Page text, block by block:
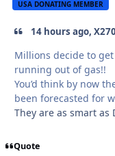
USA DONATING MEMBER
14 hours ago,
Millions decide to
running out of gas!!
You’d think by now
been forecasted for
They are as smart
Quote